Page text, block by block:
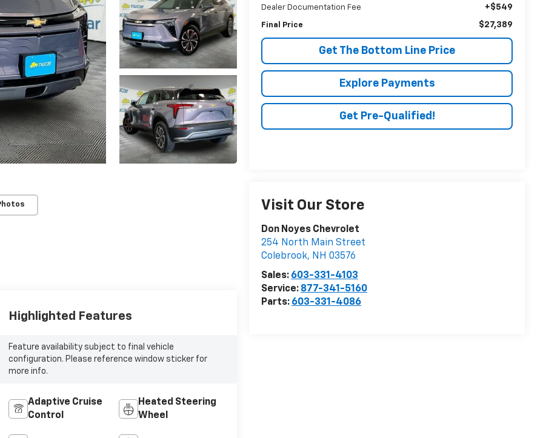
Dealer Documentation Fee +$549
Final Price $27,389
Get The Bottom Line Price
Explore Payments
Get Pre-Qualified!
Visit Our Store
Don Noyes Chevrolet
254 North Main Street
Colebrook, NH 03576
Sales: 603-331-4103
Service: 877-341-5160
Parts: 603-331-4086
Highlighted Features
Feature availability subject to final vehicle
configuration. Please reference window sticker for
more info.
Adaptive Cruise
Control
Heated Steering
Wheel